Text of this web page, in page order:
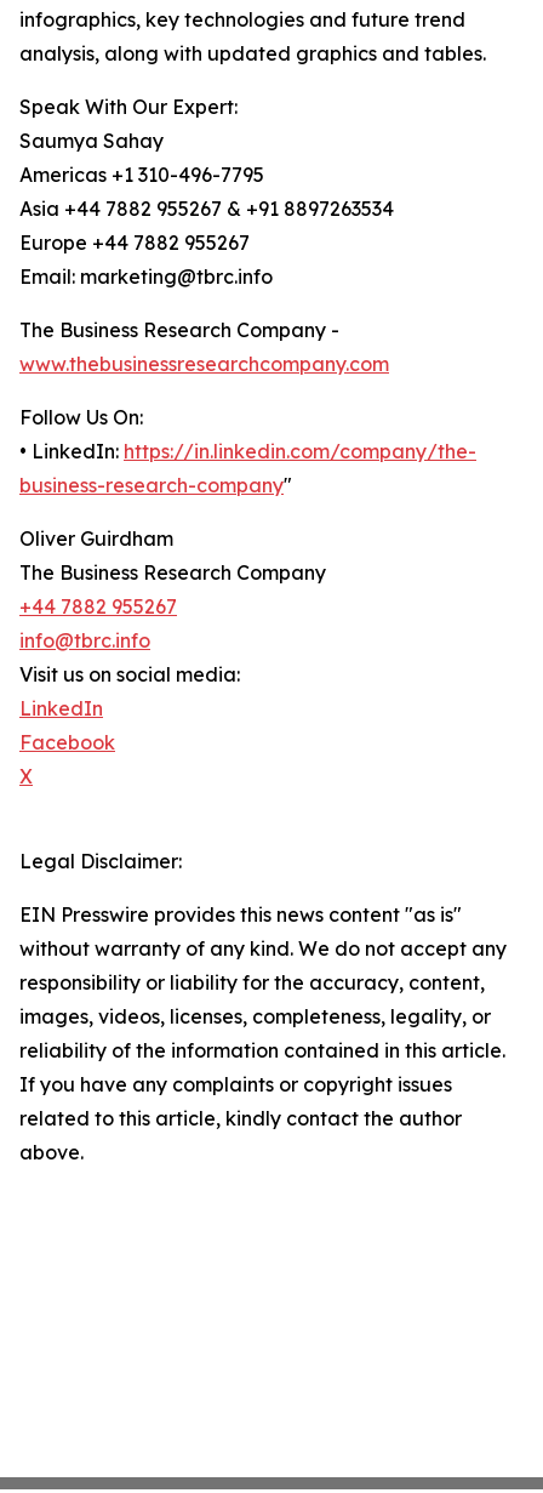
infographics, key technologies and future trend
analysis, along with updated graphics and tables.
Speak With Our Expert:
Saumya Sahay
Americas +1 310-496-7795
Asia +44 7882 955267 & +91 8897263534
Europe +44 7882 955267
Email: marketing@tbrc.info
The Business Research Company -
www.thebusinessresearchcompany.com
Follow Us On:
• LinkedIn: https://in.linkedin.com/company/the-
business-research-company"
Oliver Guirdham
The Business Research Company
+44 7882 955267
info@tbrc.info
Visit us on social media:
LinkedIn
Facebook
X
Legal Disclaimer:
EIN Presswire provides this news content "as is"
without warranty of any kind. We do not accept any
responsibility or liability for the accuracy, content,
images, videos, licenses, completeness, legality, or
reliability of the information contained in this article.
If you have any complaints or copyright issues
related to this article, kindly contact the author
above.